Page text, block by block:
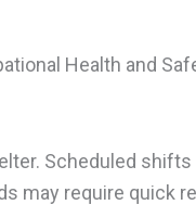
Health and
Scheduled
may require quick